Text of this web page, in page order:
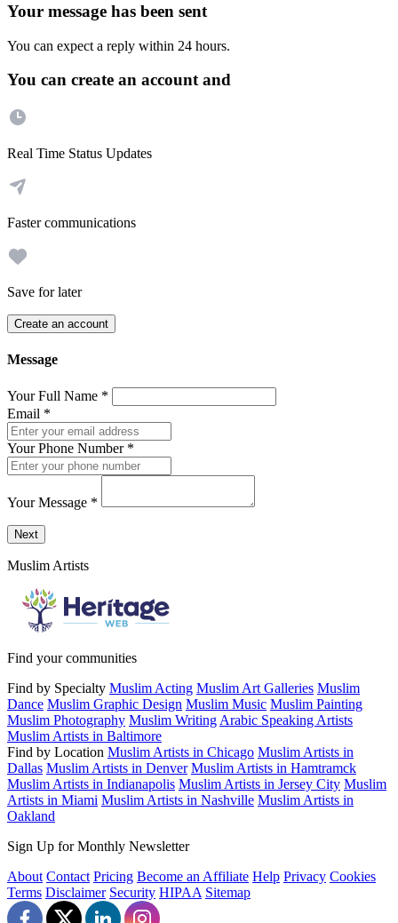
Your message has been sent
You can expect a reply within 24 hours.
You can create an account and
Real Time Status Updates
Faster communications
Save for later
Create an account
Message
Your Full Name *
Email *
Your Phone Number *
Your Message *
Send a message to this professional using the form below.
Next
Muslim Artists
Find your communities
Find by Specialty Muslim Acting Muslim Art Galleries Muslim
Dance Muslim Graphic Design Muslim Music Muslim Painting
Muslim Photography Muslim Writing Arabic Speaking Artists
Muslim Artists in Baltimore
Find by Location Muslim Artists in Chicago Muslim Artists in
Dallas Muslim Artists in Denver Muslim Artists in Hamtramck
Muslim Artists in Indianapolis Muslim Artists in Jersey City Muslim
Artists in Miami Muslim Artists in Nashville Muslim Artists in
Oakland
Sign Up for Monthly Newsletter
About Contact Pricing Become an Affiliate Help Privacy Cookies
Terms Disclaimer Security HIPAA Sitemap